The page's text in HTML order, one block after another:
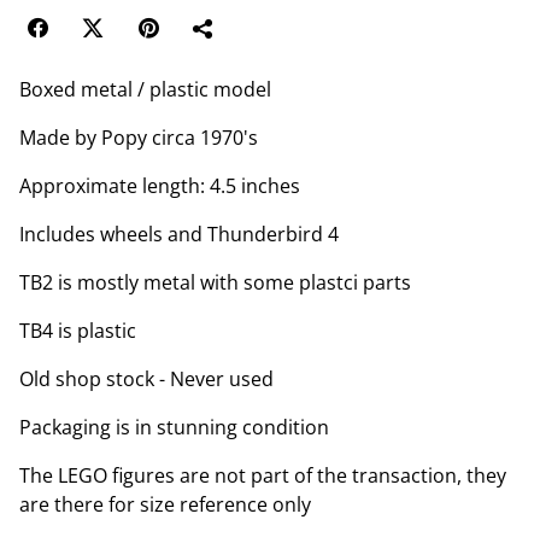
Boxed metal / plastic model
Made by Popy circa 1970's
Approximate length: 4.5 inches
Includes wheels and Thunderbird 4
TB2 is mostly metal with some plastci parts
TB4 is plastic
Old shop stock - Never used
Packaging is in stunning condition
The LEGO figures are not part of the transaction, they
are there for size reference only